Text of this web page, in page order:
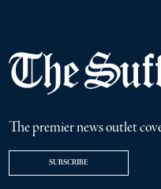
The premier news outlet
SUBSCRIBE